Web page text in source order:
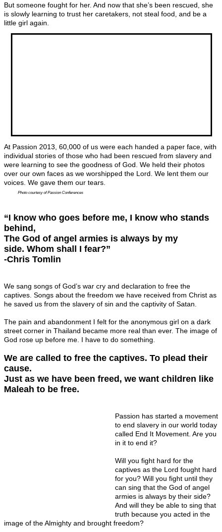
But someone fought for her. And now that she’s been rescued, she
is slowly learning to trust her caretakers, not steal food, and be a
little girl again.
At Passion 2013, 60,000 of us were each handed a paper face, with
individual stories of those who had been rescued from slavery and
were learning to see the goodness of God. We held their photos
over our own faces as we worshipped the Lord. We lent them our
voices. We gave them our tears.
Photo courtesy of Passion Conferences
“I know who goes before me, I know who stands
behind,
The God of angel armies is always by my
side. Whom shall I fear?”
-Chris Tomlin
We sang songs of God’s war cry and declaration to free the
captives. Songs about the freedom we have received from Christ as
he saved us from the slavery of sin and the captivity of Satan.
The pain and abandonment I felt for the anonymous girl on a dark
street corner in Thailand became more real than ever. The image of
God rose up before me. I have to do something.
We are called to free the captives. To plead their
cause.
Just as we have been freed, we want children like
Maleah to be free.
Passion has started a movement
to end slavery in our world today
called End It Movement. Are you
in it to end it?
Will you fight hard for the
captives as the Lord fought hard
for you? Will you fight until they
can sing that the God of angel
armies is always by their side?
And will they be able to sing that
truth because you acted in the
image of the Almighty and brought freedom?